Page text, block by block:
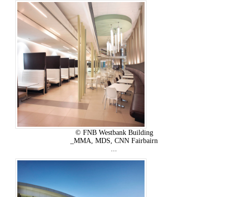
© FNB Westbank Building
_MMA, MDS, CNN Fairbairn